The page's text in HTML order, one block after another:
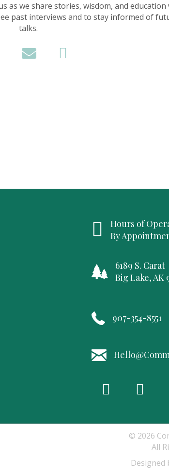
as we share stories, wisdom, and education
past interviews and to stay informed of
talks.
Hours of
By
6189 S. Carat
Big Lake, AK
907-354-8551
© 2026
All
Designed